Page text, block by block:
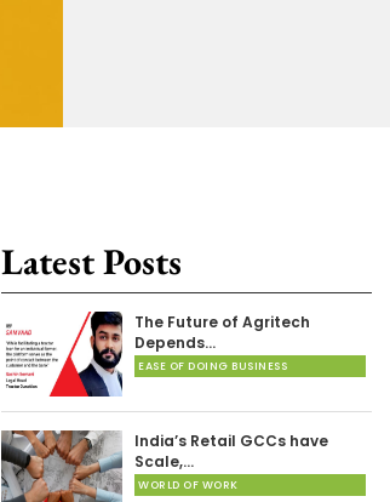
Latest Posts
The Future of Agritech
Depends…
EASE OF DOING BUSINESS
India’s Retail GCCs have
Scale,…
WORLD OF WORK